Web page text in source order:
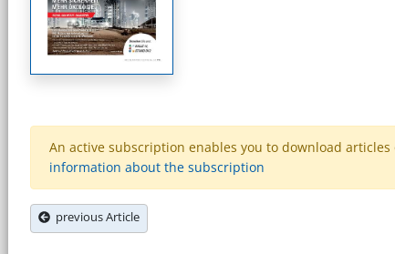
An active subscription enables you to download
information about the subscription
previous Article